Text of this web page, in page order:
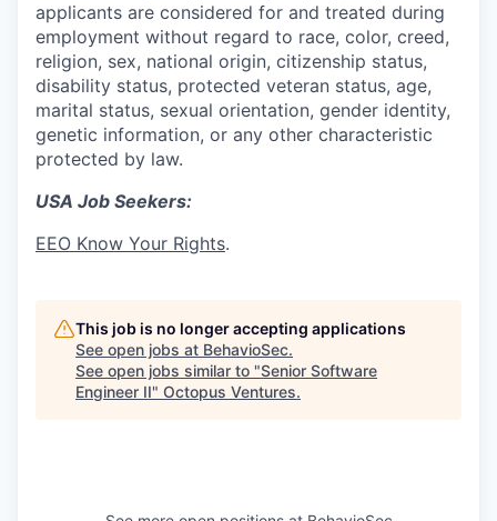
applicants are considered for and treated during
employment without regard to race, color, creed,
religion, sex, national origin, citizenship status,
disability status, protected veteran status, age,
marital status, sexual orientation, gender identity,
genetic information, or any other characteristic
protected by law.
USA Job Seekers:
EEO Know Your Rights.
This job is no longer accepting applications
See open jobs at BehavioSec.
See open jobs similar to "Senior Software
Engineer II" Octopus Ventures.